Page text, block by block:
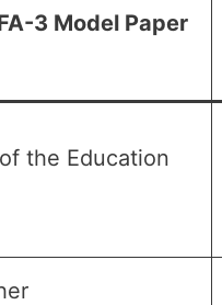
3 Model Paper
the Education